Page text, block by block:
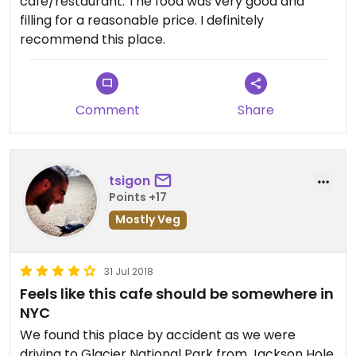
filling for a reasonable price. I definitely
recommend this place.
Comment Share
tsigon
Points +17
Mostly Veg
31 Jul 2018
Feels like this cafe should be somewhere in
NYC
We found this place by accident as we were